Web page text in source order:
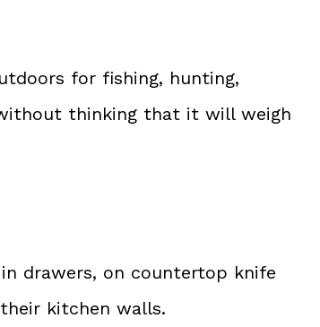
for fishing, hunting,
thinking that it will weigh
drawers, on countertop knife
kitchen walls.